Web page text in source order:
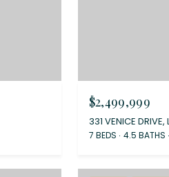
$2,499,999
331 VENICE
7 BEDS 4.5 BATHS